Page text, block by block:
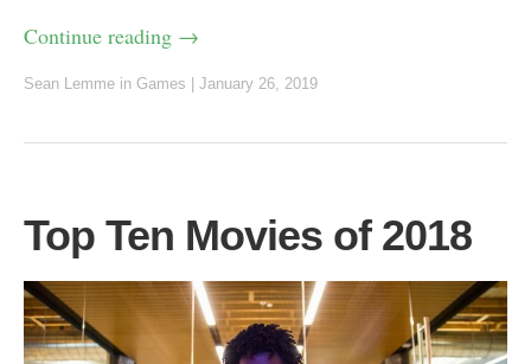
Continue reading →
Sean Lemme in Games | January 26, 2019
Top Ten Movies of 2018